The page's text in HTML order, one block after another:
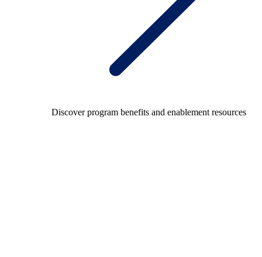
Discover program benefits and enablement resources